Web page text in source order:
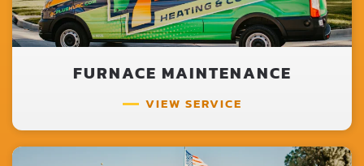
FURNACE MAINTENANCE
VIEW SERVICE